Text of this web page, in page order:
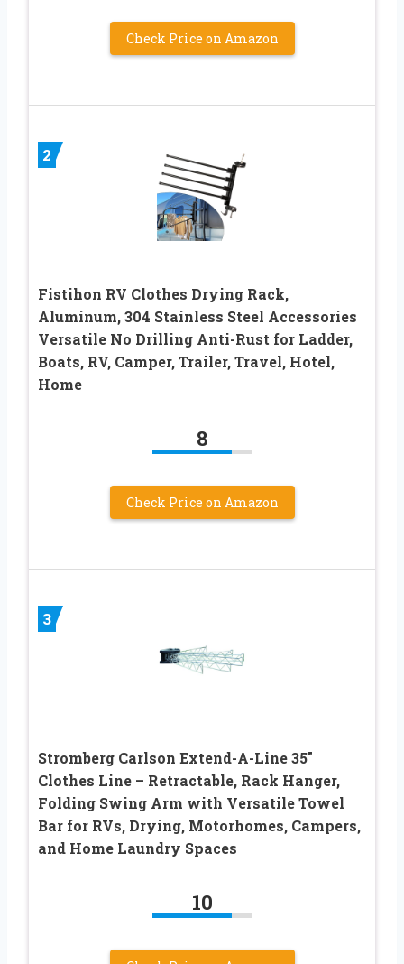
Check Price on Amazon
2
Fistihon RV Clothes Drying Rack,
Aluminum, 304 Stainless Steel Accessories
Versatile No Drilling Anti-Rust for Ladder,
Boats, RV, Camper, Trailer, Travel, Hotel,
Home
8
Check Price on Amazon
3
Stromberg Carlson Extend-A-Line 35″
Clothes Line – Retractable, Rack Hanger,
Folding Swing Arm with Versatile Towel
Bar for RVs, Drying, Motorhomes, Campers,
and Home Laundry Spaces
10